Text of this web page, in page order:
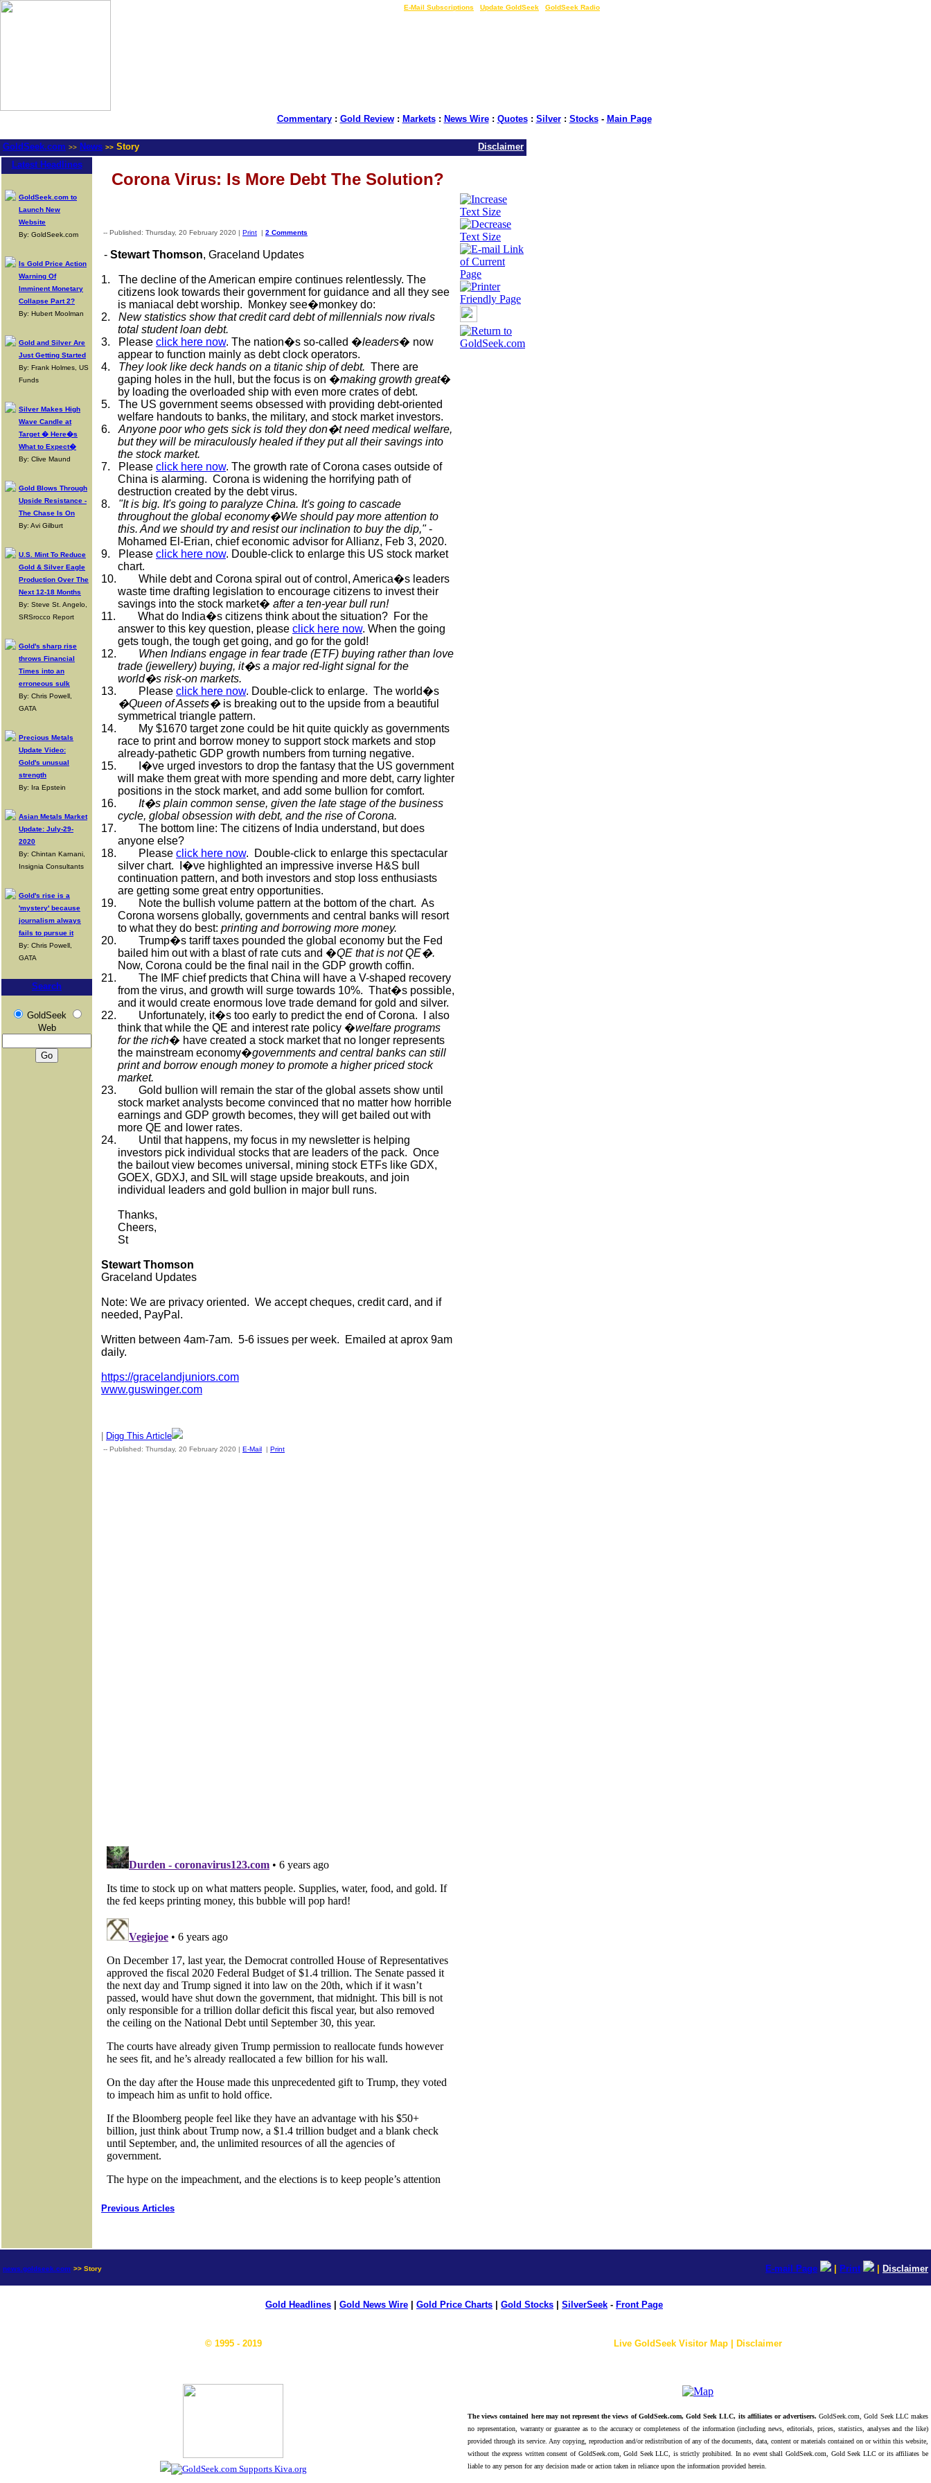
E-Mail Subscriptions Update GoldSeek GoldSeek Radio
Commentary: Gold Review: Markets: News Wire: Quotes: Silver: Stocks- Main Page
GoldSeek.com >> News >> Story
Disclaimer
Latest Headlines
GoldSeek.com to
Launch New
Website
By: GoldSeek.com
Is Gold Price Action
Warning Of
Imminent Monetary
Collapse Part 2?
By: Hubert Moolman
Gold and Silver Are
Just Getting Started
By: Frank Holmes, US
Funds
Silver Makes High
Wave Candle at
Target � Here�s
What to Expect�
By: Clive Maund
Gold Blows Through
Upside Resistance -
The Chase Is On
By: Avi Gilburt
U.S. Mint To Reduce
Gold & Silver Eagle
Production Over The
Next 12-18 Months
By: Steve St. Angelo,
SRSrocco Report
Gold's sharp rise
throws Financial
Times into an
erroneous sulk
By: Chris Powell,
GATA
Precious Metals
Update Video:
Gold's unusual
strength
By: Ira Epstein
Asian Metals Market
Update: July-29-
2020
By: Chintan Karnani,
Insignia Consultants
Gold's rise is a
'mystery' because
journalism always
fails to pursue it
By: Chris Powell,
GATA
Search
GoldSeek
Web
Corona Virus: Is More Debt The Solution?
-- Published: Thursday, 20 February 2020 | Print | 2 Comments
- Stewart Thomson, Graceland Updates
1. The decline of the American empire continues relentlessly. The
citizens look towards their government for guidance and all they see
is maniacal debt worship.
Monkey see�monkey do:
2. New statistics show that credit card debt of millennials now rivals
total student loan debt.
3.
Please click here now. The nation�s so-called �leaders� now
appear to function mainly as debt clock operators.
4. They look like deck hands on a titanic ship of debt. There are
gaping holes in the hull, but the focus is on �making growth great�
by loading the overloaded ship with even more crates of debt.
5. The US government seems obsessed with providing debt-oriented
welfare handouts to banks, the military, and stock market investors.
6. Anyone poor who gets sick is told they don�t need medical welfare,
but they will be miraculously healed if they put all their savings into
the stock market.
7.
Please click here now. The growth rate of Corona cases outside of
China is alarming. Corona is widening the horrifying path of
destruction created by the debt virus.
8. "It is big. It's going to paralyze China. It's going to cascade
throughout the global economy�We should pay more attention to
this. And we should try and resist our inclination to buy the dip,"-
Mohamed El-Erian, chief economic advisor for Allianz, Feb 3, 2020.
9.
Please click here now. Double-click to enlarge this US stock market
chart.
10. While debt and Corona spiral out of control, America�s leaders
waste time drafting legislation to encourage citizens to invest their
savings into the stock market� after a ten-year bull run!
11. What do India�s citizens think about the situation? For the
answer to this key question, please click here now. When the going
gets tough, the tough get going, and go for the gold!
12. When Indians engage in fear trade (ETF) buying rather than love
trade (jewellery) buying, it�s a major red-light signal for the
world�s risk-on markets.
13.
Please click here now. Double-click to enlarge. The world�s
�Queen of Assets�is breaking out to the upside from a beautiful
symmetrical triangle pattern.
14.
My $1670 target zone could be hit quite quickly as governments
race to print and borrow money to support stock markets and stop
already-pathetic GDP growth numbers from turning negative.
15.
I�ve urged investors to drop the fantasy that the US government
will make them great with more spending and more debt, carry lighter
positions in the stock market, and add some bullion for comfort.
16. It�s plain common sense, given the late stage of the business
cycle, global obsession with debt, and the rise of Corona.
17. The bottom line: The citizens of India understand, but does
anyone else?
18.
Please click here now.
Double-click to enlarge this spectacular
silver chart.
I�ve highlighted an impressive inverse H&S bull
continuation pattern, and both investors and stop loss enthusiasts
are getting some great entry opportunities.
19.
Note the bullish volume pattern at the bottom of the chart. As
Corona worsens globally, governments and central banks will resort
to what they do best: printing and borrowing more money.
20. Trump�s tariff taxes pounded the global economy but the Fed
bailed him out with a blast of rate cuts and �QE that is not QE�.
Now, Corona could be the final nail in the GDP growth coffin.
21. The IMF chief predicts that China will have a V-shaped recovery
from the virus, and growth will surge towards 10%. That�s possible,
and it would create enormous love trade demand for gold and silver.
22. Unfortunately, it�s too early to predict the end of Corona.
I also
think that while the QE and interest rate policy �welfare programs
for the rich� have created a stock market that no longer represents
the mainstream economy�governments and central banks can still
print and borrow enough money to promote a higher priced stock
market.
23. Gold bullion will remain the star of the global assets show until
stock market analysts become convinced that no matter how horrible
earnings and GDP growth becomes, they will get bailed out with
more QE and lower rates.
24. Until that happens, my focus in my newsletter is helping
investors pick individual stocks that are leaders of the pack. Once
the bailout view becomes universal, mining stock ETFs like GDX,
GOEX, GDXJ, and SIL will stage upside breakouts, and join
individual leaders and gold bullion in major bull runs.
Thanks,
Cheers,
St
Stewart Thomson
Graceland Updates
Note: We are privacy oriented. We accept cheques, credit card, and if
needed, PayPal.
Written between 4am-7am. 5-6 issues per week.
Emailed at aprox 9am
daily.
https://gracelandjuniors.com
www.guswinger.com
| Digg This Article
-- Published: Thursday, 20 February 2020 | E-Mail | Print
Previous Articles
news.goldseek.com >> Story E-mail Page Print Disclaimer
Gold Headlines Gold News Wire Gold Price Charts Gold Stocks SilverSeek - Front Page
© 1995 - 2019 Live GoldSeek Visitor Map | Disclaimer
The views contained here may not represent the views of GoldSeek.com, Gold Seek LLC, its affiliates or advertisers. GoldSeek.com, Gold Seek LLC makes
no representation, warranty or guarantee as to the accuracy or completeness of the information (including news, editorials, prices, statistics, analyses and the like)
provided through its service. Any copying, reproduction and/or redistribution of any of the documents, data, content or materials contained on or within this website,
without the express written consent of GoldSeek.com, Gold Seek LLC, is strictly prohibited. In no event shall GoldSeek.com, Gold Seek LLC or its affiliates be
liable to any person for any decision made or action taken in reliance upon the information provided herein.